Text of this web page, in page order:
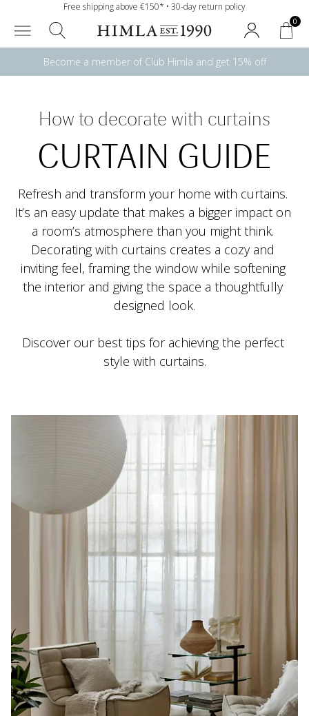
Free shipping above €150* • 30-day return policy
0
Become a member of Club Himla and get 15% off
How to decorate with curtains
CURTAIN GUIDE
Refresh and transform your home with curtains.
It’s an easy update that makes a bigger impact on
a room’s atmosphere than you might think.
Decorating with curtains creates a cozy and
inviting feel, framing the window while softening
the interior and giving the space a thoughtfully
Discover our best tips for achieving the perfect
style with curtains.